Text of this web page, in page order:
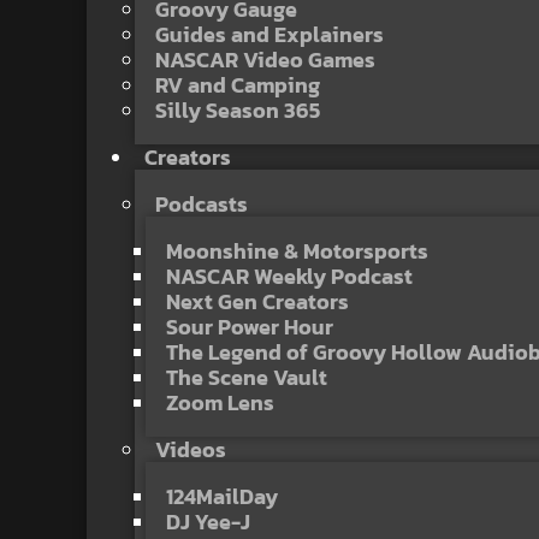
Groovy Gauge
Guides and Explainers
NASCAR Video Games
RV and Camping
Silly Season 365
Creators
Podcasts
Moonshine & Motorsports
NASCAR Weekly Podcast
Next Gen Creators
Sour Power Hour
The Legend of Groovy Hollow
The Scene Vault
Zoom Lens
Videos
124MailDay
DJ Yee-J